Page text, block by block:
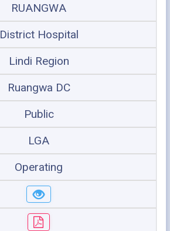
RUANGWA
District Hospital
Lindi Region
Ruangwa DC
Public
LGA
Operating